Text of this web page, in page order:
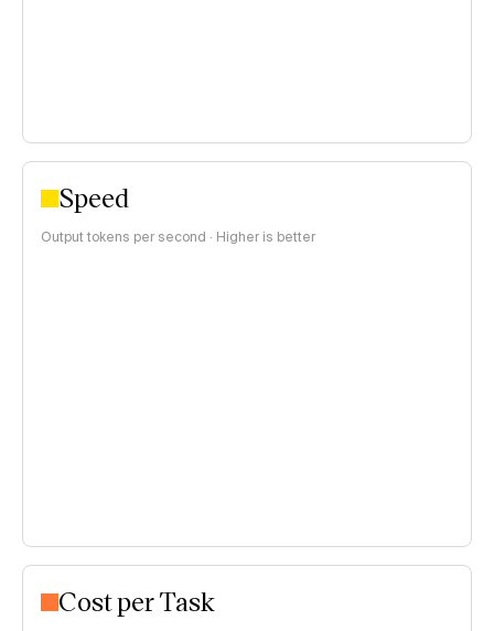
Speed
Output tokens per second · Higher is better
Cost per Task